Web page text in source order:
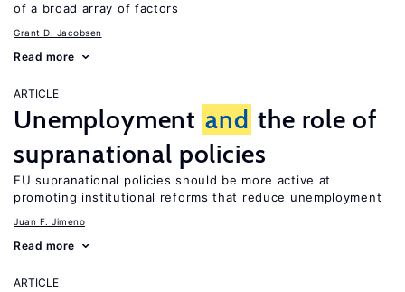
of a broad array of factors
Grant D. Jacobsen
Read more
ARTICLE
Unemployment and the role of
supranational policies
EU supranational policies should be more active at
promoting institutional reforms that reduce unemployment
Juan F. Jimeno
Read more
ARTICLE